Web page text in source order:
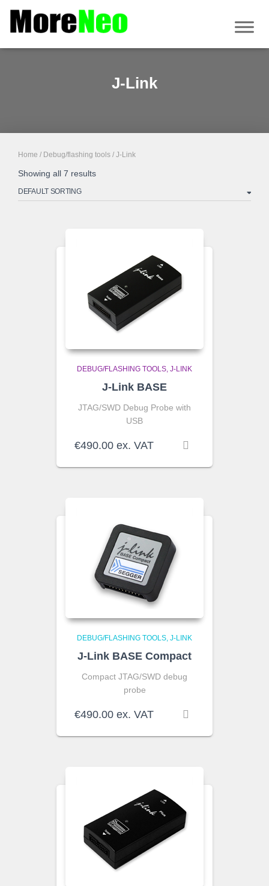
J-Link
Home / Debug/flashing tools / J-Link
Showing all 7 results
DEBUG/FLASHING TOOLS J-LINK
J-Link BASE
JTAG/SWD Debug Probe with
USB
€490.00 ex. VAT
DEBUG/FLASHING TOOLS J-LINK
J-Link BASE Compact
Compact JTAG/SWD debug
probe
€490.00 ex. VAT